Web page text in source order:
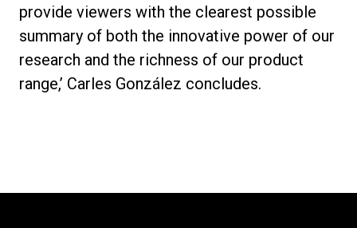
provide viewers with the clearest possible
summary of both the innovative power of our
research and the richness of our product
range,’ Carles González concludes.